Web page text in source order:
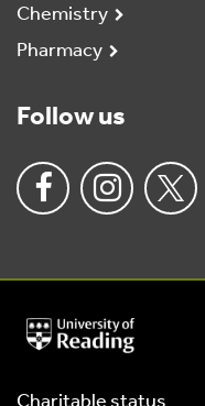
Chemistry
Pharmacy
Follow us
University
of